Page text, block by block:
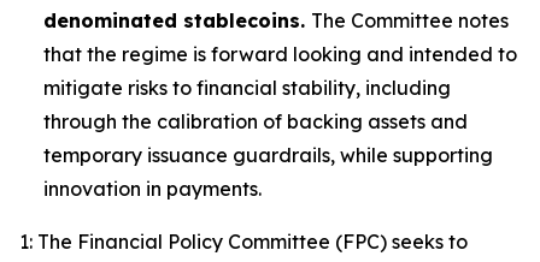
denominated stablecoins. The Committee notes
that the regime is forward looking and intended to
mitigate risks to financial stability, including
through the calibration of backing assets and
temporary issuance guardrails, while supporting
innovation in payments.
1: The Financial Policy Committee (FPC) seeks to